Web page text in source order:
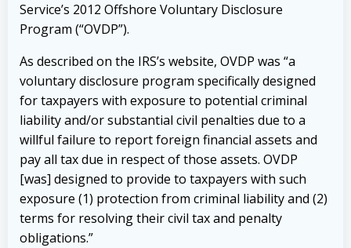
Service’s 2012 Offshore Voluntary Disclosure
Program (“OVDP”).
As described on the IRS’s website, OVDP was “a
voluntary disclosure program specifically designed
for taxpayers with exposure to potential criminal
liability and/or substantial civil penalties due to a
willful failure to report foreign financial assets and
pay all tax due in respect of those assets. OVDP
[was] designed to provide to taxpayers with such
exposure (1) protection from criminal liability and (2)
terms for resolving their civil tax and penalty
obligations.”